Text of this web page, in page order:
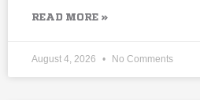
READ MORE »
August 4, 2026 No Comments